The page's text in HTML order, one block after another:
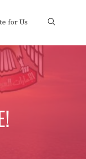
for Us